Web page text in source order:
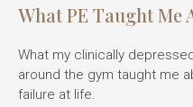
What PE Taught Me
What my clinically
around the gym taught me
failure at life.